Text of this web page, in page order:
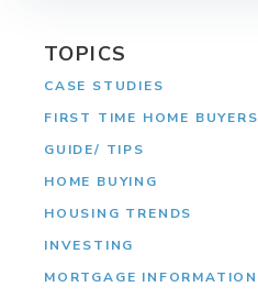
TOPICS
CASE STUDIES
FIRST TIME HOME BUYERS
GUIDE/ TIPS
HOME BUYING
HOUSING TRENDS
INVESTING
MORTGAGE INFORMATION